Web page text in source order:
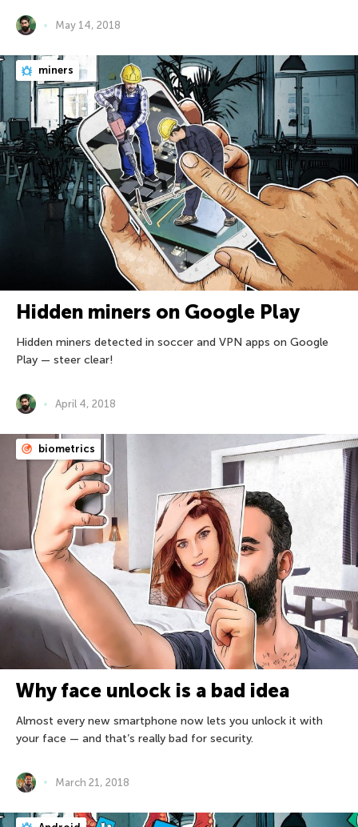
May 14, 2018
miners
Hidden miners on Google Play
Hidden miners detected in soccer and VPN apps on Google
Play — steer clear!
April 4, 2018
biometrics
Why face unlock is a bad idea
Almost every new smartphone now lets you unlock it with
your face — and that’s really bad for security.
March 21, 2018